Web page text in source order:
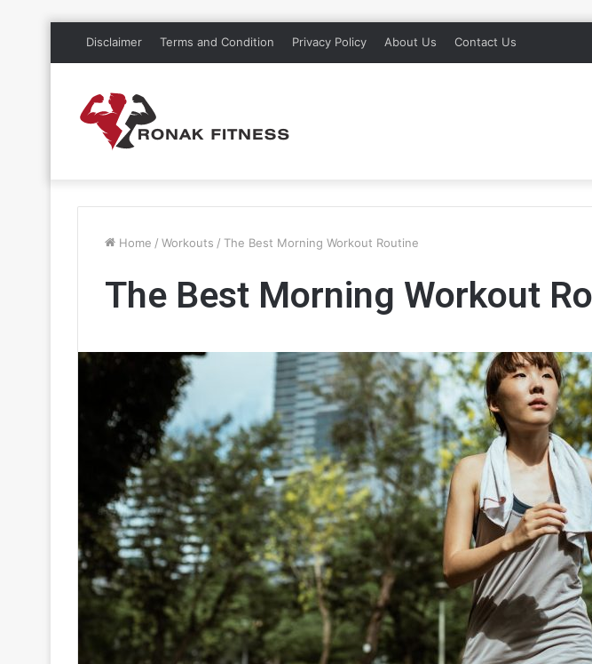
Disclaimer Terms and Condition Privacy Policy About Us Contact Us
Home / Workouts / The Best Morning Workout Routine
The Best Morning Workout